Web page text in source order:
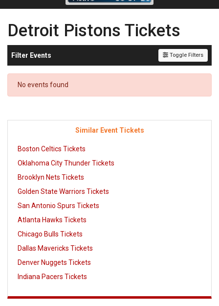
Detroit Pistons Tickets
Filter Events Toggle Filters
No events found
Similar Event Tickets
Boston Celtics Tickets
Oklahoma City Thunder Tickets
Brooklyn Nets Tickets
Golden State Warriors Tickets
San Antonio Spurs Tickets
Atlanta Hawks Tickets
Chicago Bulls Tickets
Dallas Mavericks Tickets
Denver Nuggets Tickets
Indiana Pacers Tickets